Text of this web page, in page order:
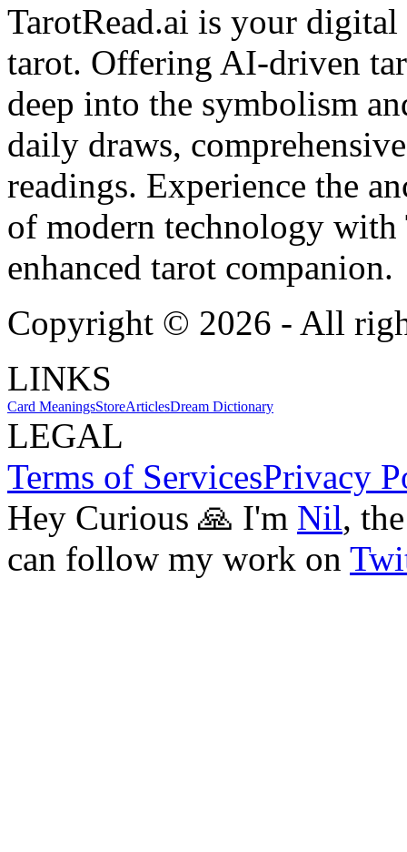
TarotRead.ai is your
tarot. Offering AI-driven
deep into the symbolism
daily draws,
readings. Experience the
of modern technology
enhanced tarot companion.
Copyright © 2026 - All
LINKS
Card MeaningsStoreArticlesDream Dictionary
LEGAL
Terms of ServicesPrivacy
Hey Curious 🙏 I'm Nil,
can follow my work on